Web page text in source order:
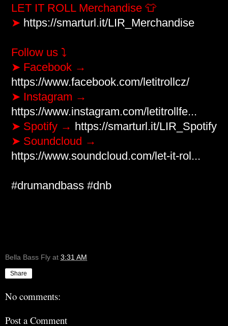
LET IT ROLL Merchandise 👕
➤ https://smarturl.it/LIR_Merchandise
Follow us ⤵
https://www.facebook.com/letitrollcz/
https://www.instagram.com/letitrollfe...
➤ Spotify → https://smarturl.it/LIR_Spotify
https://www.soundcloud.com/let-it-rol...
#drumandbass #dnb
Bella Bass Fly at 3:31 AM
Share
No comments:
Post a Comment